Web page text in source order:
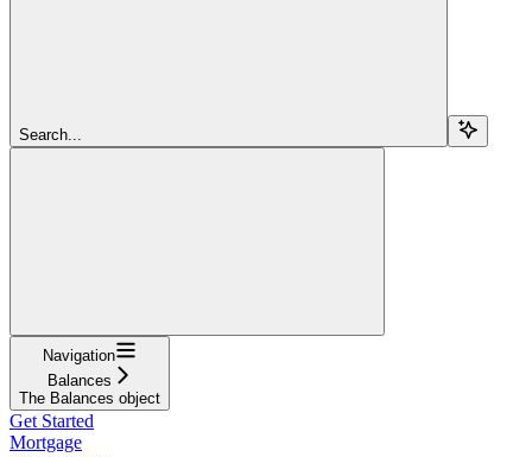
Search...
Navigation
Balances
The Balances object
Get Started
Mortgage